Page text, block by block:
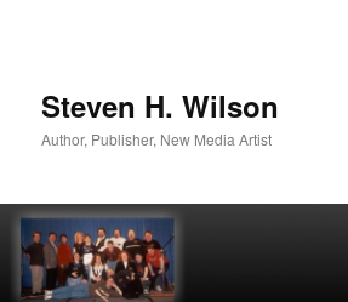
Steven H. Wilson
Author, Publisher, New Media Artist